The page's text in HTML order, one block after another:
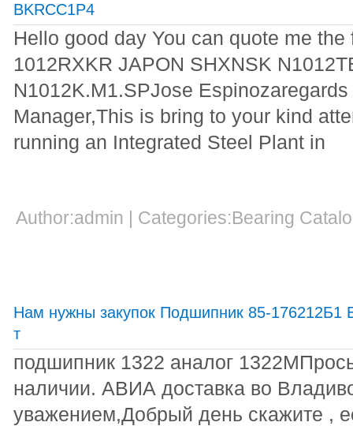
BKRCC1P4
Hello good day You can quote me
1012RXKR JAPON SHXNSK
N1012K.M1.SPJose
Manager,This is bring to your kind
running an Integrated Steel Plant in
Author:admin | Categories:Bearing
Нам нужны закупок Подшипник 85-176212Б1
т
подшипник 1322 аналог
наличии. АВИА доставка во
уважением,Добрый день скажите ,